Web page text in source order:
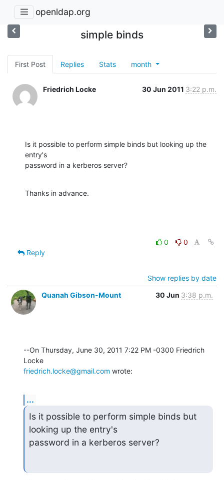
openldap.org
simple binds
First Post Replies Stats month
Friedrich Locke 30 Jun 2011 3:22 p.m.
Is it possible to perform simple binds but looking up the
entry's
password in a kerberos server?
Thanks in advance.
0
0
Reply
Show replies by date
Quanah Gibson-Mount
30 Jun 3:38 p.m.
--On Thursday, June 30, 2011 7:22 PM -0300 Friedrich
friedrich.locke@gmail.com wrote:
...
Is it possible to perform simple binds but
looking up the entry's
password in a kerberos server?